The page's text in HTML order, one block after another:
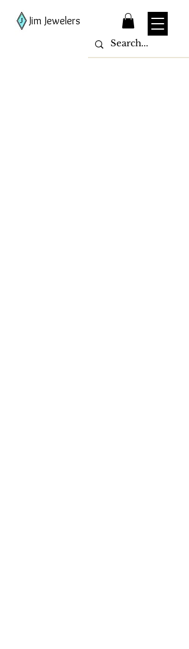
Jim Jewelers